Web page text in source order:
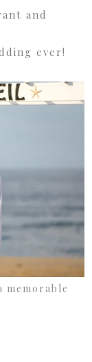
and
ever!
memorable